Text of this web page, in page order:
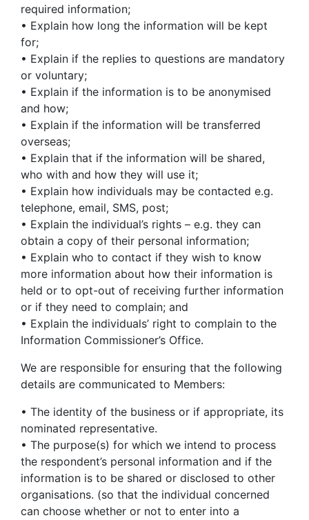
required information;
• Explain how long the information will be kept
for;
• Explain if the replies to questions are mandatory
or voluntary;
• Explain if the information is to be anonymised
and how;
• Explain if the information will be transferred
overseas;
• Explain that if the information will be shared,
who with and how they will use it;
• Explain how individuals may be contacted e.g.
telephone, email, SMS, post;
• Explain the individual’s rights – e.g. they can
obtain a copy of their personal information;
• Explain who to contact if they wish to know
more information about how their information is
held or to opt-out of receiving further information
or if they need to complain; and
• Explain the individuals’ right to complain to the
Information Commissioner’s Office.
We are responsible for ensuring that the following
details are communicated to Members:
• The identity of the business or if appropriate, its
nominated representative.
• The purpose(s) for which we intend to process
the respondent’s personal information and if the
information is to be shared or disclosed to other
organisations. (so that the individual concerned
can choose whether or not to enter into a